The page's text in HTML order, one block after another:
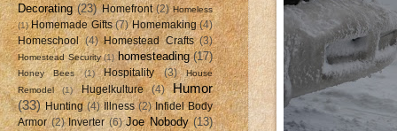
Decorating (23) Homefront (2) Homeless
(1) Homemade Gifts (7) Homemaking (4)
Homeschool (4) Homestead Crafts (3)
Homestead Security (1) homesteading (17)
Honey Bees (1) Hospitality (3)
House
Remodel
(1) Hugelkulture (4)
Humor
(33) Hunting (4) Illness (2) Infidel Body
Armor (2) Inverter (6) Joe Nobody (13)